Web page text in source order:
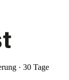
· 30 Tage